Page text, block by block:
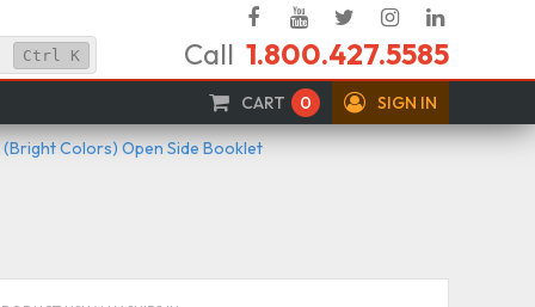
FacebookYouTube
TwitterInstagram
In
Ctrl K Call 1.800.427.5585
CART 0 SIGN IN
Colors) Open Side Booklet